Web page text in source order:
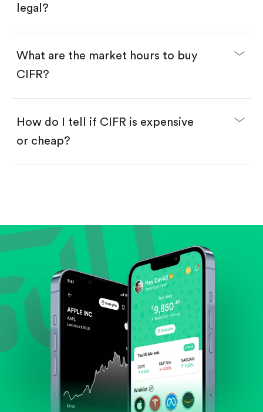
legal?
What are the market hours to buy
CIFR?
How do I tell if CIFR is expensive
or cheap?
Review revenue and earnings growth.
Check margins and cash flow.
Evaluate business outlook and the company's
position within its industry.